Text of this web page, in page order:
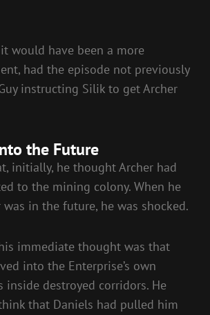
would have been a more
had the episode not previously
instructing Silik to get Archer
the Future
initially, he thought Archer had
to the mining colony. When he
was in the future, he was shocked.
immediate thought was that
into the Enterprise’s own
inside destroyed corridors. He
that Daniels had pulled him